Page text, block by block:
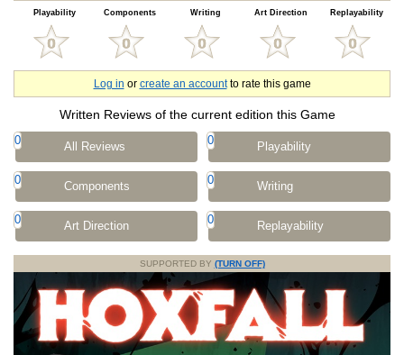
Playability Components Writing Art Direction Replayability
Log in or create an accountto rate this game
Written Reviews of the current edition this Game
0 All Reviews 0 Playability
0 Components 0 Writing
0 Art Direction 0 Replayability
SUPPORTED BY (TURN OFF)